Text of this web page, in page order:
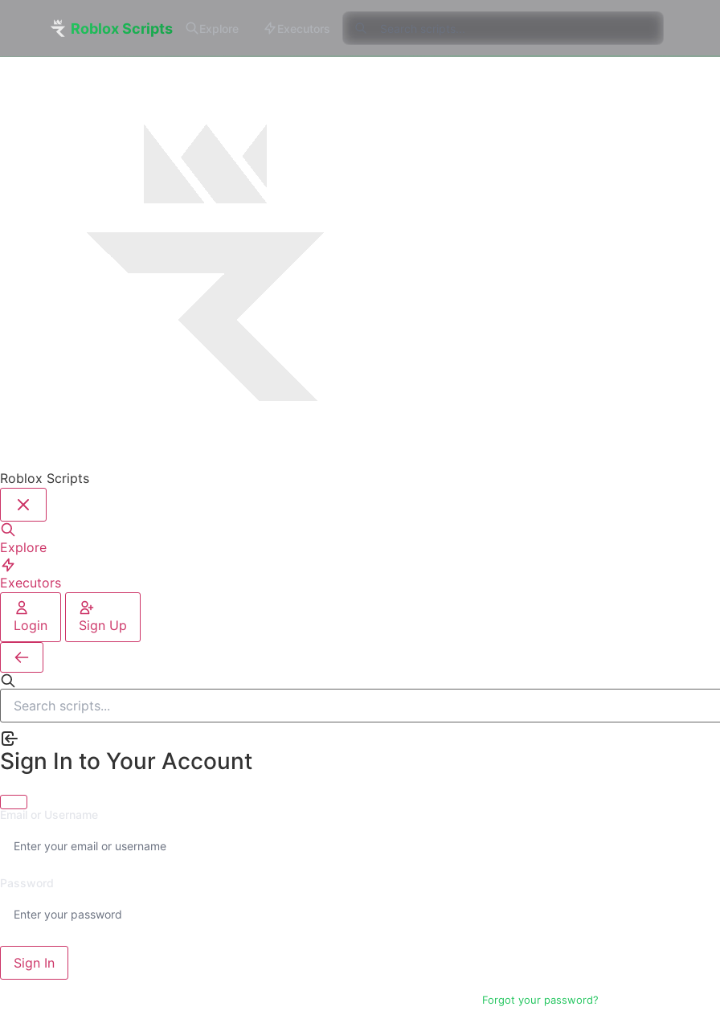
Roblox Scripts
Roblox Scripts
Explore
Executors
Login Sign Up
Sign In to Your Account
Email or Username
Password
Sign In
Forgot your password?